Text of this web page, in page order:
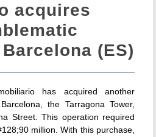
acquires
(ES)
has acquired another
the Tarragona Tower,
Street. This operation required
million. With this purchase,